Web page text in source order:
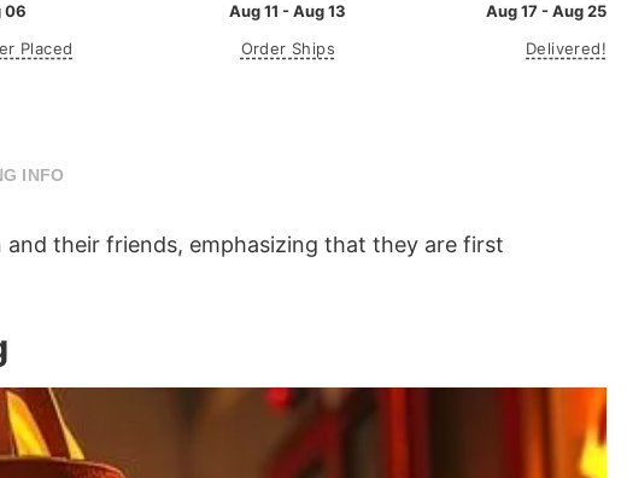
06
Placed
Aug 11 - Aug 13
Order Ships
Aug 17 - Aug 25
Delivered!
INFO
and their friends, emphasizing that they are first